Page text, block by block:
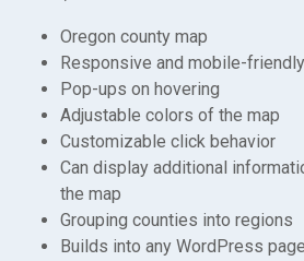
Oregon county map
Responsive and mobile-friendly
Pop-ups on hovering
Adjustable colors of the map
Customizable click behavior
Can display additional
the map
Grouping counties into regions
Builds into any WordPress